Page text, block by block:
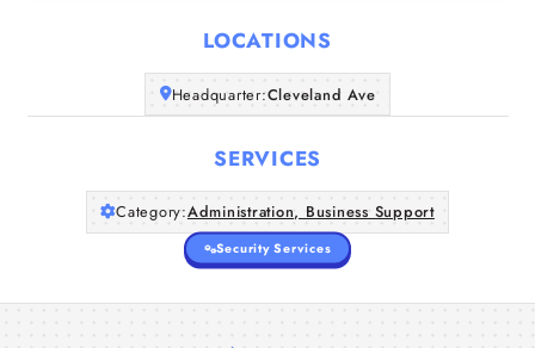
About Us
LOCATIONS
Headquarter:Cleveland Ave
SERVICES
Category:Administration, Business Support
Security Services